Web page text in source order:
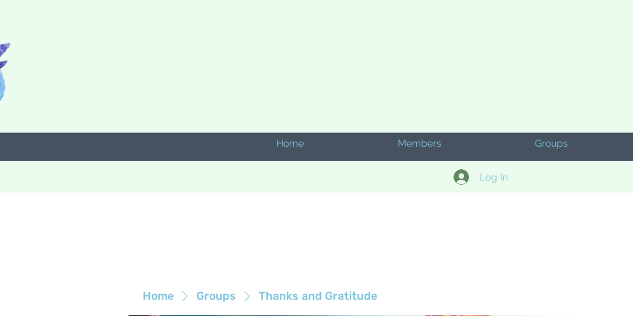
Home Members Groups
Log In
Home Groups Thanks and Gratitude